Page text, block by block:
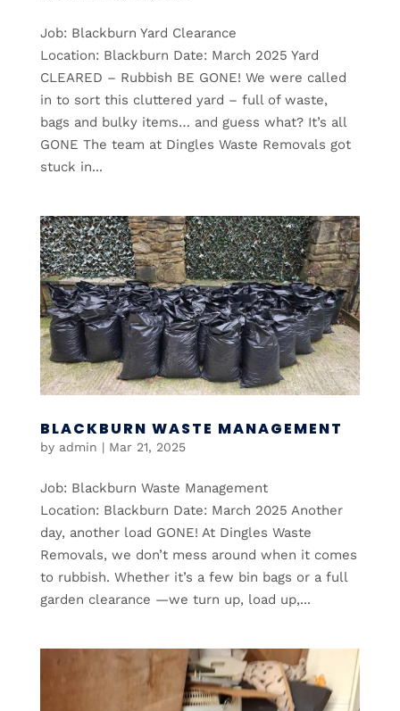
Job: Blackburn Yard Clearance
Location: Blackburn Date: March 2025 Yard
CLEARED – Rubbish BE GONE! We were called
in to sort this cluttered yard – full of waste,
bags and bulky items… and guess what? It’s all
GONE The team at Dingles Waste Removals got
stuck in...
BLACKBURN WASTE MANAGEMENT
by admin | Mar 21, 2025
Job: Blackburn Waste Management
Location: Blackburn Date: March 2025 Another
day, another load GONE! At Dingles Waste
Removals, we don’t mess around when it comes
to rubbish. Whether it’s a few bin bags or a full
garden clearance —we turn up, load up,...